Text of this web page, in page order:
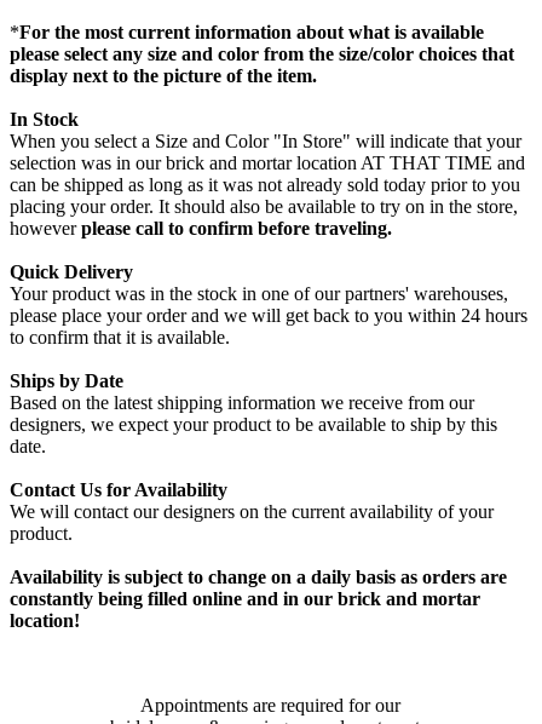
*For the most current information about what is available
please select any size and color from the size/color choices that
display next to the picture of the item.
In Stock
When you select a Size and Color "In Store" will indicate that your
selection was in our brick and mortar location AT THAT TIME and
can be shipped as long as it was not already sold today prior to you
placing your order. It should also be available to try on in the store,
howeverplease call to confirm before traveling.
Quick Delivery
Your product was in the stock in one of our partners' warehouses,
please place your order and we will get back to you within 24 hours
to confirm that it is available.
Ships by Date
Based on the latest shipping information we receive from our
designers, we expect your product to be available to ship by this
date.
Contact Us for Availability
We will contact our designers on the current availability of your
product.
Availability is subject to change on a daily basis as orders are
constantly being filled online and in our brick and mortar
location!
Appointments are required for our